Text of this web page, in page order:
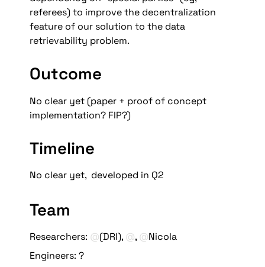
referees) to improve the decentralization
feature of our solution to the data
retrievability problem.
Outcome
No clear yet (paper + proof of concept
implementation? FIP?)
Timeline
No clear yet,  developed in Q2
Team
Researchers: @(DRI), @, @Nicola
Engineers: ?